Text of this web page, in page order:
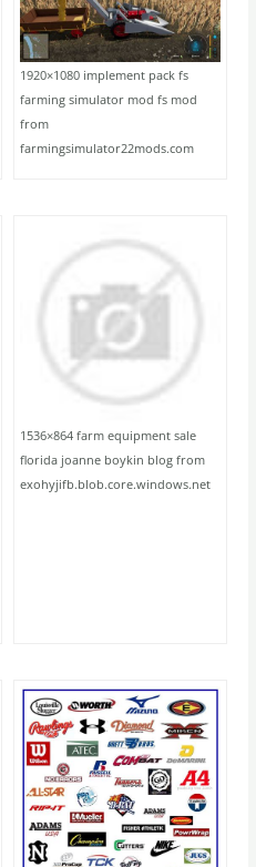
1920×1080 implement pack fs
farming simulator mod fs mod
from
farmingsimulator22mods.com
1536×864 farm equipment sale
florida joanne boykin blog from
exohyjifb.blob.core.windows.net